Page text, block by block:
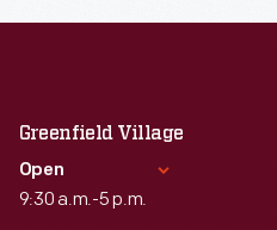
Greenfield Village
Open
9:30 a.m.-5 p.m.